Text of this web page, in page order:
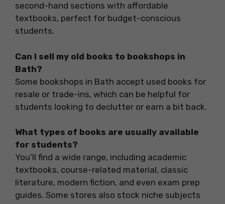
second-hand sections with affordable
textbooks, perfect for budget-conscious
students.
Can I sell my old books to bookshops in
Bath?
Some bookshops in Bath accept used books for
resale or trade-ins, which can be helpful for
students looking to declutter or earn a bit back.
What types of books are usually available
for students?
You’ll find a wide range, including academic
textbooks, course-related material, classic
literature, modern fiction, and even exam prep
guides. Some stores also stock niche subjects